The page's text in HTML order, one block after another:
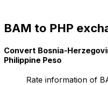
BAM to PHP
Convert Bosnia-
Philippine Peso
Rate information of